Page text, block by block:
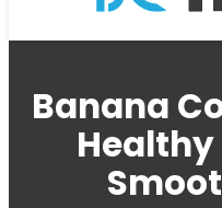
Banana
Healthy